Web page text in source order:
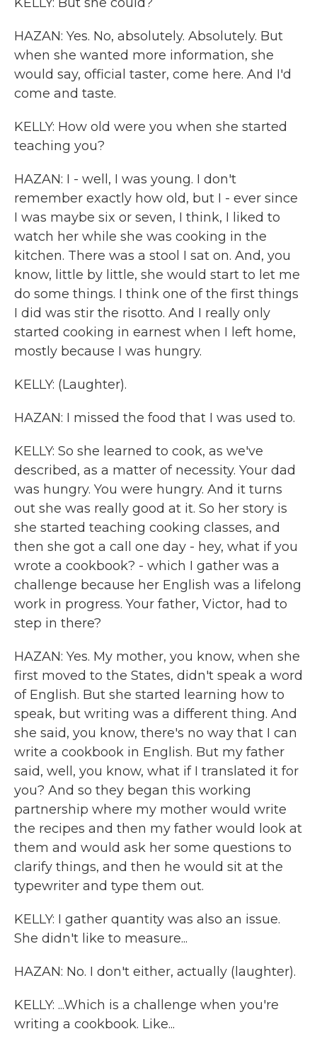
HAZAN: Yes. No, absolutely. Absolutely. But
when she wanted more information, she
would say, official taster, come here. And I'd
come and taste.
KELLY: How old were you when she started
teaching you?
HAZAN: I - well, I was young. I don't
remember exactly how old, but I - ever since
I was maybe six or seven, I think, I liked to
watch her while she was cooking in the
kitchen. There was a stool I sat on. And, you
know, little by little, she would start to let me
do some things. I think one of the first things
I did was stir the risotto. And I really only
started cooking in earnest when I left home,
mostly because I was hungry.
KELLY: (Laughter).
HAZAN: I missed the food that I was used to.
KELLY: So she learned to cook, as we've
described, as a matter of necessity. Your dad
was hungry. You were hungry. And it turns
out she was really good at it. So her story is
she started teaching cooking classes, and
then she got a call one day - hey, what if you
wrote a cookbook? - which I gather was a
challenge because her English was a lifelong
work in progress. Your father, Victor, had to
step in there?
HAZAN: Yes. My mother, you know, when she
first moved to the States, didn't speak a word
of English. But she started learning how to
speak, but writing was a different thing. And
she said, you know, there's no way that I can
write a cookbook in English. But my father
said, well, you know, what if I translated it for
you? And so they began this working
partnership where my mother would write
the recipes and then my father would look at
them and would ask her some questions to
clarify things, and then he would sit at the
typewriter and type them out.
KELLY: I gather quantity was also an issue.
She didn't like to measure...
HAZAN: No. I don't either, actually (laughter).
KELLY: ...Which is a challenge when you're
writing a cookbook. Like...